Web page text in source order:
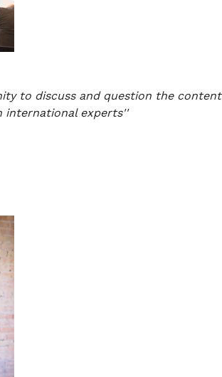
to discuss and question the content
international experts''